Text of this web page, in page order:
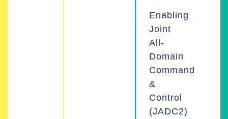
Enabling
Joint
All-
Domain
Command
&
Control
(JADC2)